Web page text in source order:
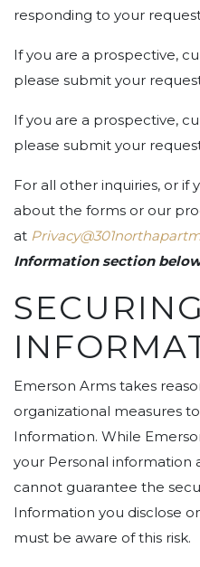
responding to your
If you are a prospective,
please submit your
If you are a prospective,
please submit your
For all other inquiries, or if
about the forms or our
at
Information section
SECURING
Emerson Arms takes
organizational measures
Information. While
your Personal information
cannot guarantee the
Information you disclose
must be aware of this risk.